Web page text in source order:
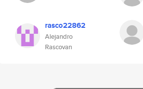
rasco22862
Alejandro
Rascovan